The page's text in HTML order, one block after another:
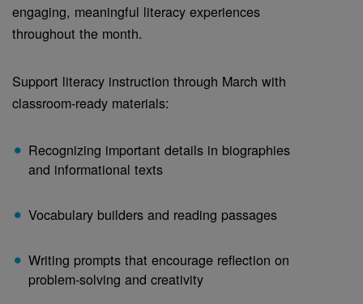
engaging, meaningful literacy experiences
throughout the month.
Support literacy instruction through March with
classroom-ready materials:
Recognizing important details in biographies
and informational texts
Vocabulary builders and reading passages
Writing prompts that encourage reflection on
problem-solving and creativity